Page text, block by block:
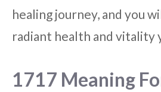
healing journey, and you
radiant health and vitality
1717 Meaning